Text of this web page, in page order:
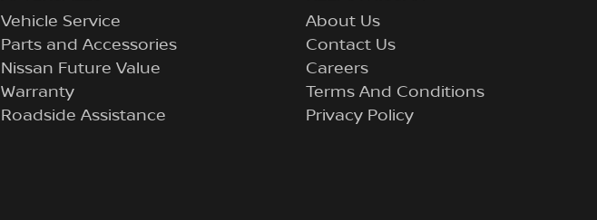
Vehicle Service
Parts and Accessories
Nissan Future Value
Warranty
Roadside Assistance
About Us
Contact Us
Careers
Terms And Conditions
Privacy Policy